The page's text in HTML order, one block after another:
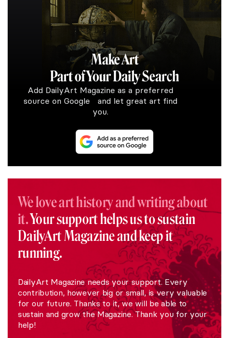
Make Art
Part of Your Daily Search
Add DailyArt Magazine as a preferred
source on Google and let great art find
you.
We love art history and writing about
it.Your support helps us to sustain
DailyArt Magazine and keep it
running.
DailyArt Magazine needs your support. Every
contribution, however big or small, is very valuable
for our future. Thanks to it, we will be able to
sustain and grow the Magazine. Thank you for your
help!